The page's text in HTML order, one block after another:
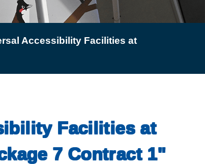
Accessibility Facilities at
Facilities at
7 Contract 1"